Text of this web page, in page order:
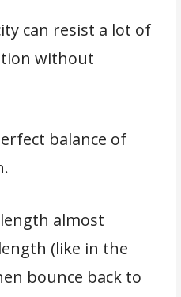
can resist a lot of
without
balance of
almost
(like in the
bounce back to